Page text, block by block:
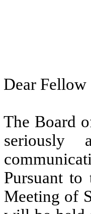
Dear
The Board
seriously
Pursuant
Meeting of